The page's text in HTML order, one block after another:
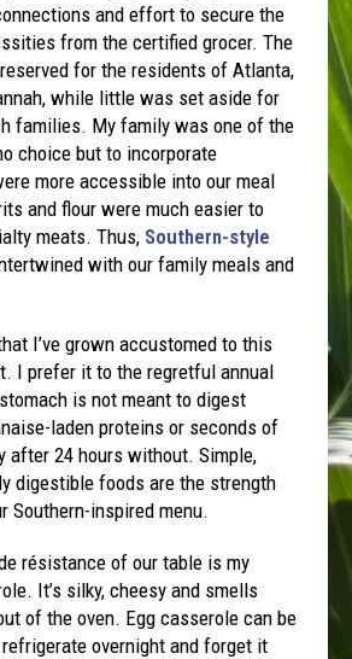
and effort to secure the
from the certified grocer. The
for the residents of Atlanta,
while little was set aside for
families. My family was one of the
choice but to incorporate
more accessible into our meal
and flour were much easier to
meats. Thus, Southern-style
with our family meals and
I’ve grown accustomed to this
I prefer it to the regretful annual
is not meant to digest
laden proteins or seconds of
after 24 hours without. Simple,
digestible foods are the strength
Southern-inspired menu.
résistance of our table is my
It’s silky, cheesy and smells
of the oven. Egg casserole can be
refrigerate overnight and forget it